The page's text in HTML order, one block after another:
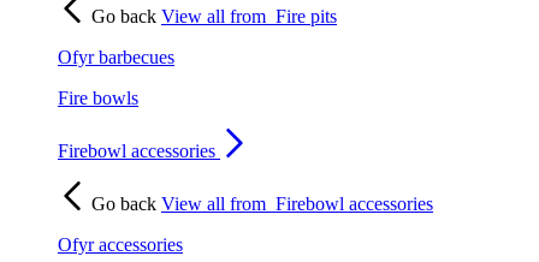
Go back View all from Fire pits
Ofyr barbecues
Fire bowls
Firebowl accessories
Go back View all from Firebowl accessories
Ofyr accessories